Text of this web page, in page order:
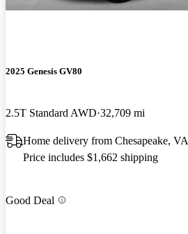
2025 Genesis GV80
2.5T Standard AWD 32,709 mi
Home delivery from Chesapeake, VA
Price includes $1,662 shipping
Good Deal